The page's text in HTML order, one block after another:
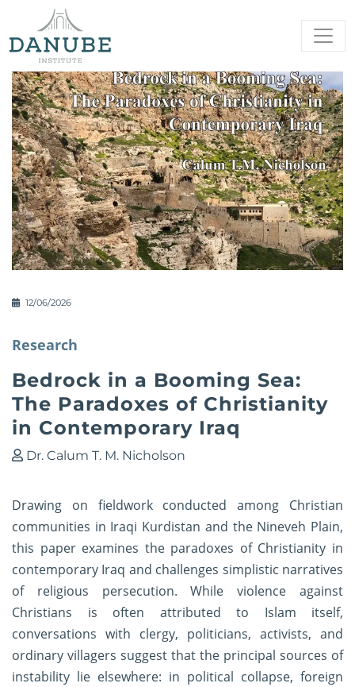
12/06/2026
Research
Bedrock in a Booming Sea:
The Paradoxes of Christianity
in Contemporary Iraq
Dr. Calum T. M. Nicholson
Drawing on fieldwork conducted among Christian
communities in Iraqi Kurdistan and the Nineveh Plain,
this paper examines the paradoxes of Christianity in
contemporary Iraq and challenges simplistic narratives
of religious persecution. While violence against
Christians is often attributed to Islam itself,
conversations with clergy, politicians, activists, and
ordinary villagers suggest that the principal sources of
instability lie elsewhere: in political collapse, foreign